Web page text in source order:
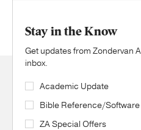
Stay in the Know
Get updates from Zondervan
inbox.
Academic Update
Bible Reference/Software
ZA Special Offers